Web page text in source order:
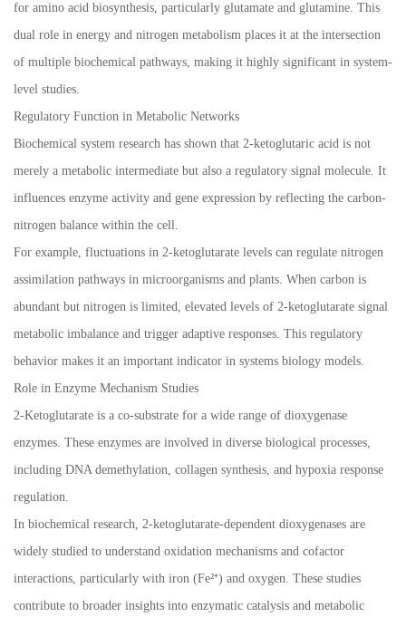
for amino acid biosynthesis, particularly glutamate and glutamine. This
dual role in energy and nitrogen metabolism places it at the intersection
of multiple biochemical pathways, making it highly significant in system-
level studies.
Regulatory Function in Metabolic Networks
Biochemical system research has shown that 2-ketoglutaric acid is not
merely a metabolic intermediate but also a regulatory signal molecule. It
influences enzyme activity and gene expression by reflecting the carbon-
nitrogen balance within the cell.
For example, fluctuations in 2-ketoglutarate levels can regulate nitrogen
assimilation pathways in microorganisms and plants. When carbon is
abundant but nitrogen is limited, elevated levels of 2-ketoglutarate signal
metabolic imbalance and trigger adaptive responses. This regulatory
behavior makes it an important indicator in systems biology models.
Role in Enzyme Mechanism Studies
2-Ketoglutarate is a co-substrate for a wide range of dioxygenase
enzymes. These enzymes are involved in diverse biological processes,
including DNA demethylation, collagen synthesis, and hypoxia response
regulation.
In biochemical research, 2-ketoglutarate-dependent dioxygenases are
widely studied to understand oxidation mechanisms and cofactor
interactions, particularly with iron (Fe²⁺) and oxygen. These studies
contribute to broader insights into enzymatic catalysis and metabolic